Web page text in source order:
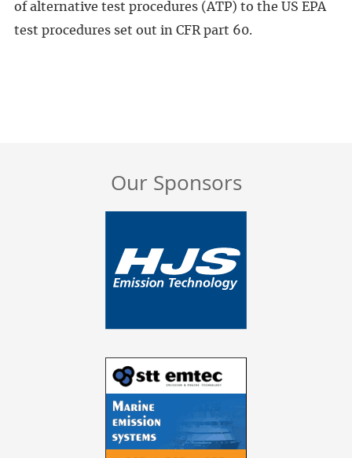
of alternative test procedures (ATP) to the US EPA
test procedures set out in CFR part 60.
Our Sponsors